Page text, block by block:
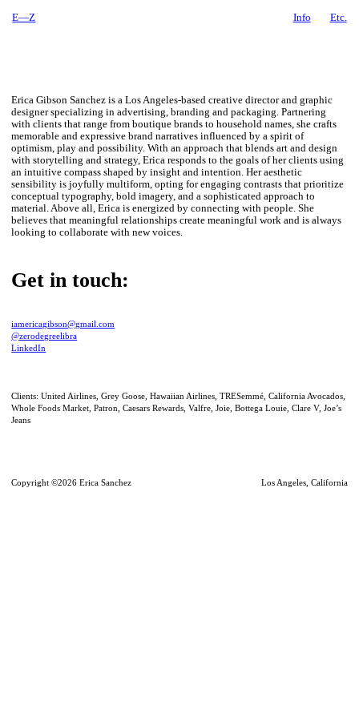
E—Z Info Etc.
Erica Gibson Sanchez is a Los Angeles-based creative director and graphic
designer specializing in advertising, branding and packaging. Partnering
with clients that range from boutique brands to household names, she crafts
memorable and expressive brand narratives influenced by a spirit of
optimism, play and possibility. With an approach that blends art and design
with storytelling and strategy, Erica responds to the goals of her clients using
an intuitive compass shaped by insight and intention. Her aesthetic
sensibility is joyfully multiform, opting for engaging contrasts that prioritize
conceptual typography, bold imagery, and a sophisticated approach to
material. Above all, Erica is energized by connecting with people. She
believes that meaningful relationships create meaningful work and is always
looking to collaborate with new voices.
Get in touch:
iamericagibson@gmail.com
@zerodegreelibra
LinkedIn
Clients: United Airlines, Grey Goose, Hawaiian Airlines, TRESemmé, California Avocados,
Whole Foods Market, Patron, Caesars Rewards, Valfre, Joie, Bottega Louie, Clare V, Joe’s
Jeans
Copyright ©2026 Erica Sanchez Los Angeles, California